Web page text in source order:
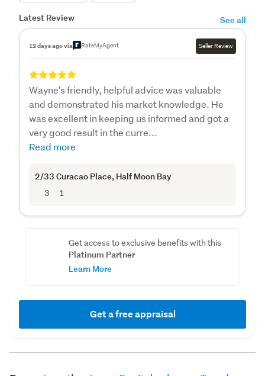
Latest Review See all
12 days ago via RateMyAgent Seller Review
Wayne's friendly, helpful advice was valuable
and demonstrated his market knowledge. He
was excellent in keeping us informed and got a
very good result in the curre...
Read more
2/33 Curacao Place, Half Moon Bay
3 1
Get access to exclusive benefits with this
Platinum Partner
Learn More
Get a free appraisal